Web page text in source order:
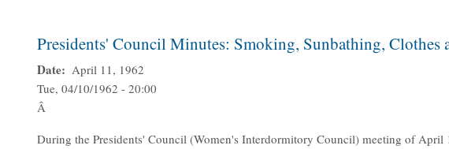
Presidents' Council Minutes: Smoking, Sunbathing, Clothes
Date
April 11, 1962
Tue, 04/10/1962 - 20:00
Â
During the Presidents' Council (Women's Interdormitory Council) meeting of April